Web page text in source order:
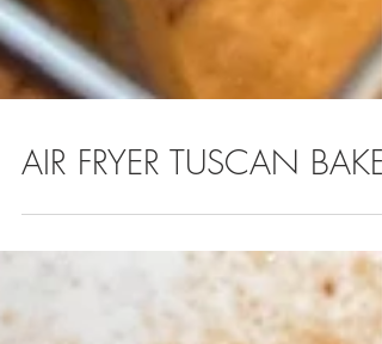
AIR FRYER TUSCAN BAKE